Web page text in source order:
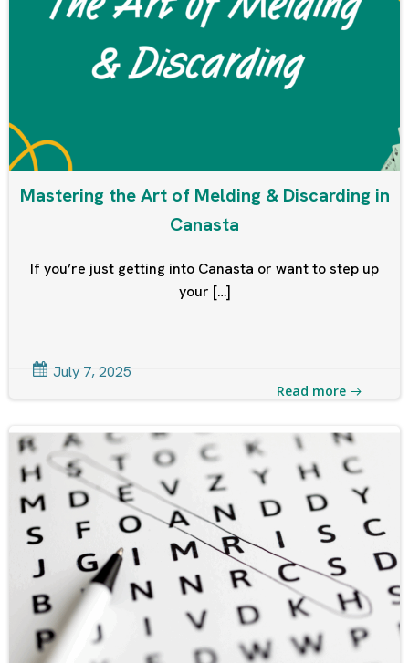
Mastering the Art of Melding & Discarding in
Canasta
If you’re just getting into Canasta or want to step up
your […]
July 7, 2025
Read more